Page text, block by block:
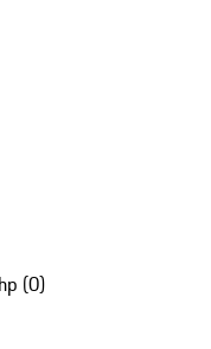
(0)